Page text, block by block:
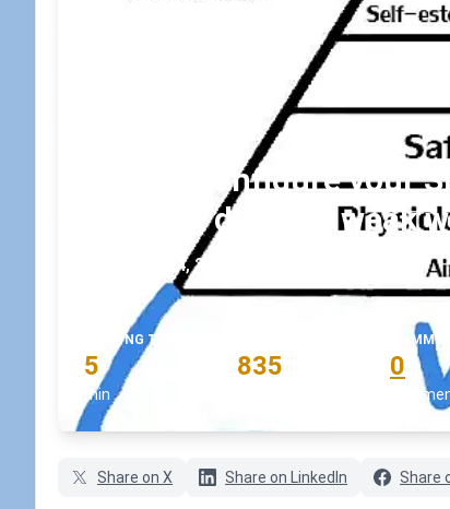
How to configure your
connect due to a weak
October 4, 2022
READING TIME
5
min
835 0
Share on X Share on LinkedIn Share